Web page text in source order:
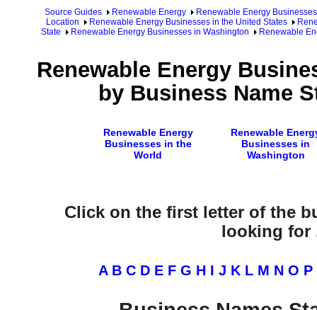
Source Guides Renewable Energy
Renewable Energy Businesses
Location
Renewable Energy Businesses in the United States
State
Renewable Energy Businesses in Washington Renewable
Renewable Energy
by Business Name
Renewable Energy
Businesses in the
World
Renewable
Businesses in
Washington
Click on the first letter of the
looking for
A B C D E F G H I J K L M N O P